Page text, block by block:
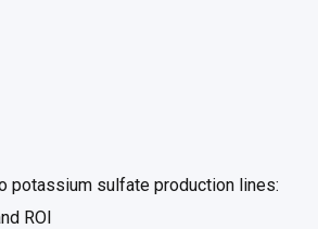
potassium sulfate production lines:
ROI